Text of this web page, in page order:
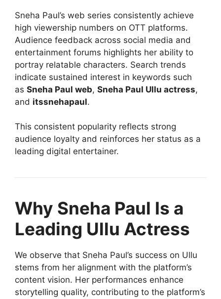
Sneha Paul’s web series consistently achieve
high viewership numbers on OTT platforms.
Audience feedback across social media and
entertainment forums highlights her ability to
portray relatable characters. Search trends
indicate sustained interest in keywords such
as Sneha Paul web, Sneha Paul Ullu actress,
and itssnehapaul.
This consistent popularity reflects strong
audience loyalty and reinforces her status as a
leading digital entertainer.
Why Sneha Paul Is a
Leading Ullu Actress
We observe that Sneha Paul’s success on Ullu
stems from her alignment with the platform’s
content vision. Her performances enhance
storytelling quality, contributing to the platform’s